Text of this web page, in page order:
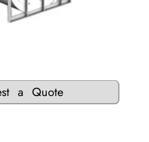
a Quote